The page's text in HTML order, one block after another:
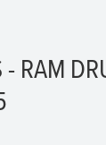
RAM